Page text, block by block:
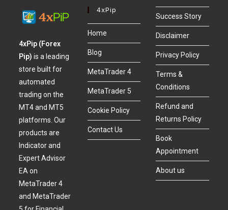
4xPip (Forex
Pip)is a leading
store built for
automated
trading on the
MT4 and MT5
platforms. Our
products are
Indicator and
Expert Advisor
EA on
MetaTrader 4
and MetaTrader
4xPip
Home
Blog
MetaTrader 4
MetaTrader 5
Cookie Policy
Contact Us
Success Story
Disclaimer
Privacy Policy
Terms &
Conditions
Refund and
Returns Policy
Book
Appointment
About us